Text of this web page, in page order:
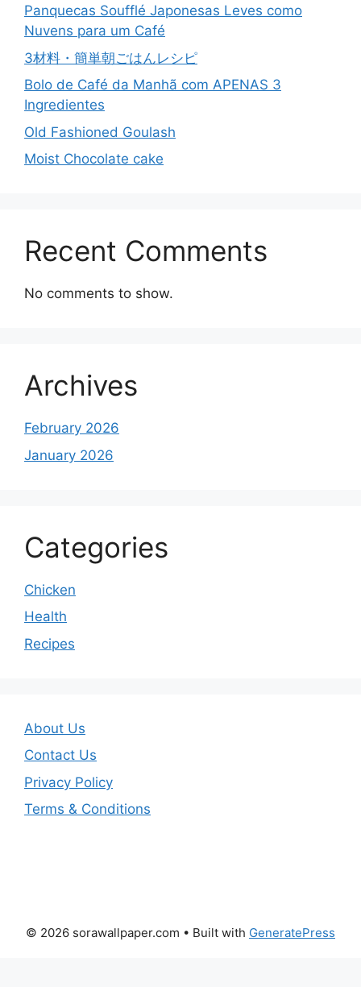
Panquecas Soufflé Japonesas Leves como
Nuvens para um Café
3材料・簡単朝ごはんレシピ
Bolo de Café da Manhã com APENAS 3
Ingredientes
Old Fashioned Goulash
Moist Chocolate cake
Recent Comments
No comments to show.
Archives
February 2026
January 2026
Categories
Chicken
Health
Recipes
About Us
Contact Us
Privacy Policy
Terms & Conditions
© 2026 sorawallpaper.com • Built with GeneratePress